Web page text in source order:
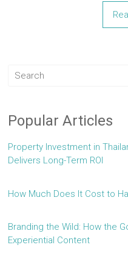
Popular Articles
Property Investment in
Delivers Long-Term ROI
How Much Does It Cost to
Branding the Wild: How the
Experiential Content